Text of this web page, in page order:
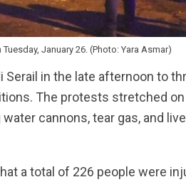
January 26. (Photo: Yara Asmar)
in the late afternoon to
The protests stretched
cannons, tear gas, and
a total of 226 people were